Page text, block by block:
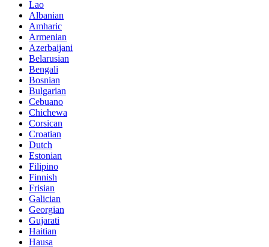
Lao
Albanian
Amharic
Armenian
Azerbaijani
Belarusian
Bengali
Bosnian
Bulgarian
Cebuano
Chichewa
Corsican
Croatian
Dutch
Estonian
Filipino
Finnish
Frisian
Galician
Georgian
Gujarati
Haitian
Hausa